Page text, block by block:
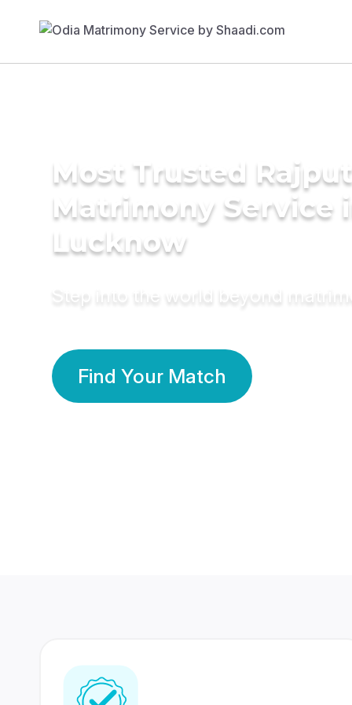
Most Trusted Rajput
Matrimony Service
Lucknow
Step into the world beyond
Find Your Match